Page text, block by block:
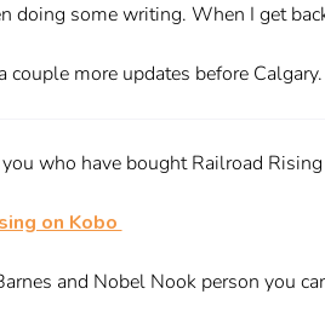
doing some writing. When I get
couple more updates before
who have bought Railroad
on Kobo
and Nobel Nook person you